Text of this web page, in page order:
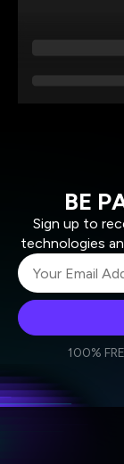
BE
Sign up to
technologies
personal
100%